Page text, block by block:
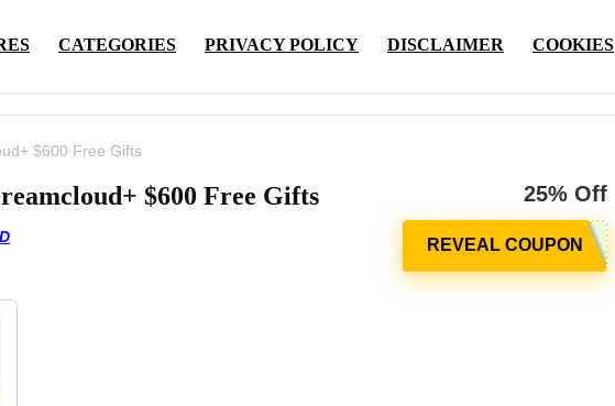
CATEGORIES PRIVACY POLICY DISCLAIMER COOKIES
$600 Free Gifts
$600 Free Gifts 25% Off